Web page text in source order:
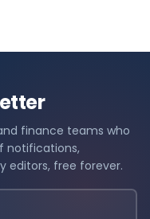
finance teams who
notifications,
editors, free forever.